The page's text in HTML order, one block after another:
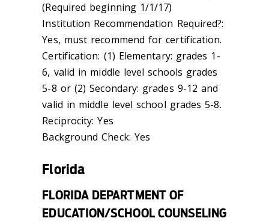
(Required beginning 1/1/17)
Institution Recommendation Required?:
Yes, must recommend for certification.
Certification: (1) Elementary: grades 1-
6, valid in middle level schools grades
5-8 or (2) Secondary: grades 9-12 and
valid in middle level school grades 5-8.
Reciprocity: Yes
Background Check: Yes
Florida
FLORIDA DEPARTMENT OF
EDUCATION/SCHOOL COUNSELING